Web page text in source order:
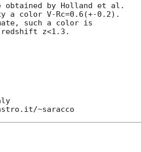
obtained by Holland et al.
a color V-Rc=0.6(+-0.2).
such a color is
z<1.3.